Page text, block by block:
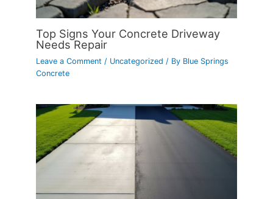
Top Signs Your Concrete Driveway
Needs Repair
Leave a Comment / Uncategorized / By Blue Springs
Concrete